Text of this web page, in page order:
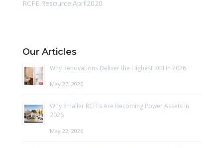
RCFE.Resource.April2020
Our Articles
Why Renovations Deliver the Highest ROI in 2026
May 27, 2026
Why Smaller RCFEs Are Becoming Power Assets in
2026
May 22, 2026